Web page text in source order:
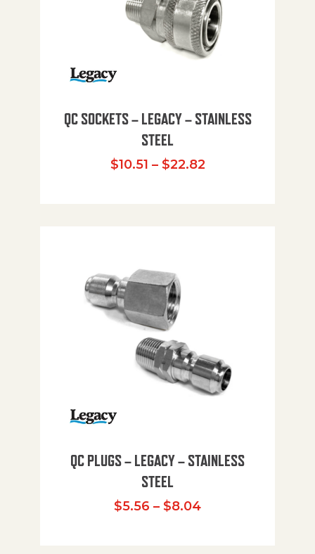
QC SOCKETS – LEGACY – STAINLESS
STEEL
$10.51 – $22.82Price range:
QC PLUGS – LEGACY – STAINLESS
STEEL
$5.56 – $8.04Price range: